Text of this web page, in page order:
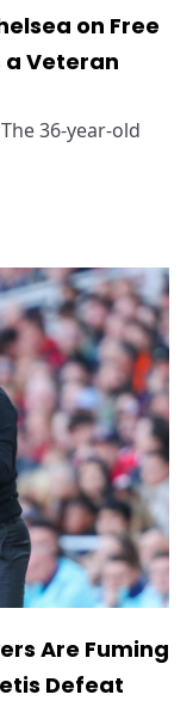
on Free
a Veteran
36-year-old
Are Fuming
Defeat